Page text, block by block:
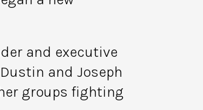
and executive
and Joseph
groups fighting